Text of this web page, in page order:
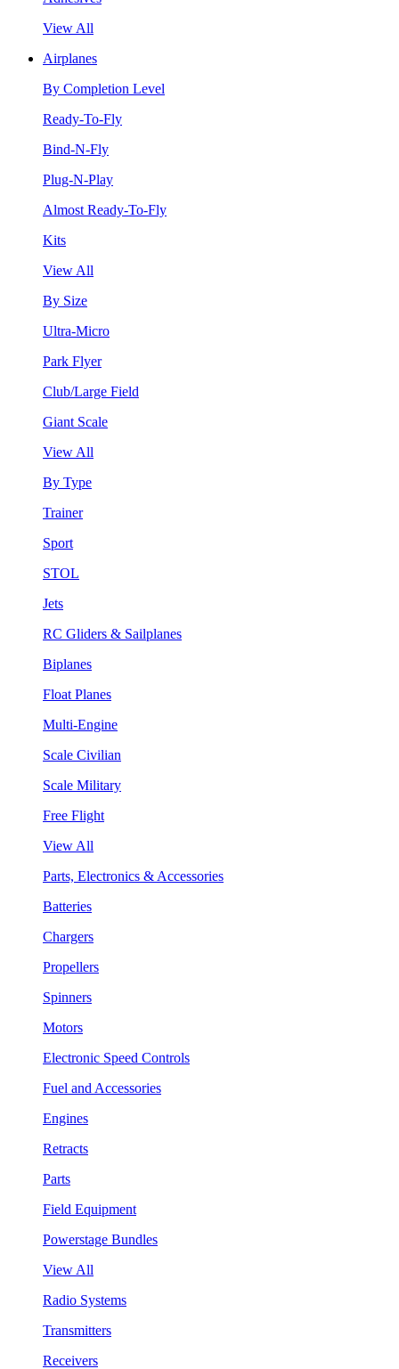
View All
Airplanes
By Completion Level
Ready-To-Fly
Bind-N-Fly
Plug-N-Play
Almost Ready-To-Fly
Kits
View All
By Size
Ultra-Micro
Park Flyer
Club/Large Field
Giant Scale
View All
By Type
Trainer
Sport
STOL
Jets
RC Gliders & Sailplanes
Biplanes
Float Planes
Multi-Engine
Scale Civilian
Scale Military
Free Flight
View All
Parts, Electronics & Accessories
Batteries
Chargers
Propellers
Spinners
Motors
Electronic Speed Controls
Fuel and Accessories
Engines
Retracts
Parts
Field Equipment
Powerstage Bundles
View All
Radio Systems
Transmitters
Receivers